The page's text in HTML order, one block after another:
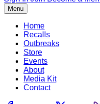
Menu
Home
Recalls
Outbreaks
Store
Events
About
Media Kit
Contact